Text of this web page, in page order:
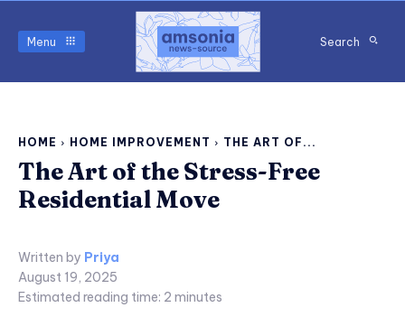
Menu Search
HOME HOME IMPROVEMENT THE ART OF...
The Art of the Stress-Free
Residential Move
Written by Priya
August 19, 2025
Estimated reading time: 2 minutes